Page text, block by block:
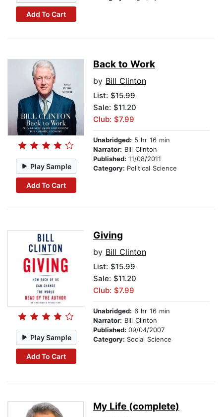
Add To Cart
Play Sample
Add To Cart
Back to Work
by Bill Clinton
List: $15.99
Sale: $11.20
Club: $7.99
Unabridged: 5 hr 16 min
Narrator: Bill Clinton
Published: 11/08/2011
Category: Political Science
Play Sample
Add To Cart
Giving
by Bill Clinton
List: $15.99
Sale: $11.20
Club: $7.99
Unabridged: 6 hr 16 min
Narrator: Bill Clinton
Published: 09/04/2007
Category: Social Science
My Life (complete)